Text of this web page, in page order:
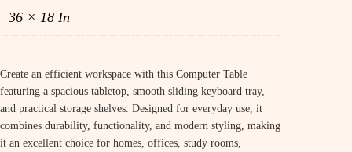
36 × 18 In
Create an efficient workspace with this Computer Table
featuring a spacious tabletop, smooth sliding keyboard tray,
and practical storage shelves. Designed for everyday use, it
combines durability, functionality, and modern styling, making
it an excellent choice for homes, offices, study rooms,